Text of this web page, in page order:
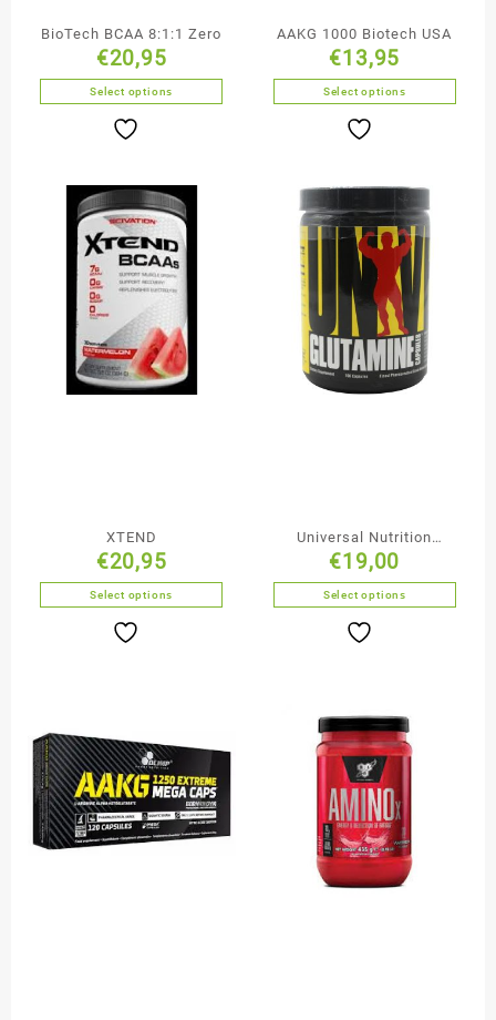
BioTech BCAA 8:1:1 Zero
€20,95
Select options
AAKG 1000 Biotech USA
€13,95
Select options
XTEND
€20,95
Select options
Universal Nutrition
Glutamine Capsules
€19,00
Select options